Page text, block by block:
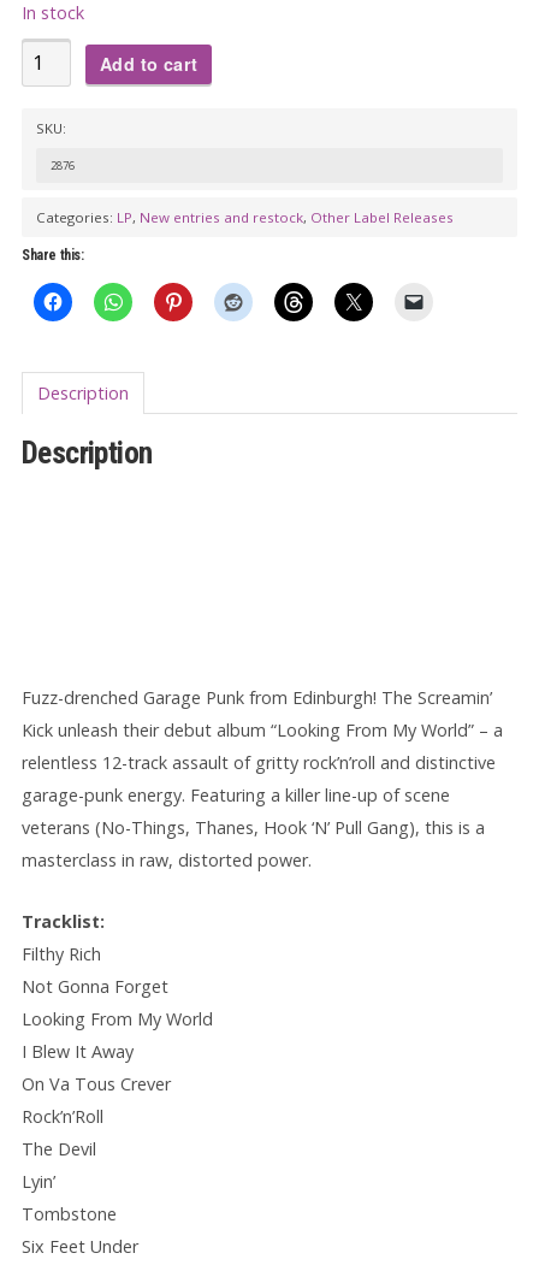
In stock
THE
SCREAMIN'
My
World
quantity
Add to cart
SKU:
2876
Categories: LP, New entries and restock, Other Label Releases
Share this:
Description
Description
Fuzz-drenched Garage Punk from Edinburgh! The Screamin’
Kick unleash their debut album “Looking From My World” – a
relentless 12-track assault of gritty rock’n’roll and distinctive
garage-punk energy. Featuring a killer line-up of scene
veterans (No-Things, Thanes, Hook ‘N’ Pull Gang), this is a
masterclass in raw, distorted power.
Tracklist:
Filthy Rich
Not Gonna Forget
Looking From My World
I Blew It Away
On Va Tous Crever
Rock’n’Roll
The Devil
Lyin’
Tombstone
Six Feet Under